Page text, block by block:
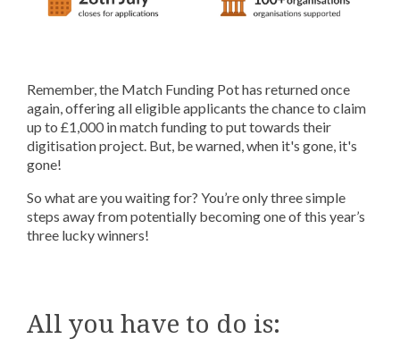
Remember, the Match Funding Pot has returned once
again, offering all eligible applicants the chance to claim
up to £1,000 in match funding to put towards their
digitisation project. But, be warned, when it's gone, it's
gone!
So what are you waiting for? You’re only three simple
steps away from potentially becoming one of this year’s
three lucky winners!
All you have to do is: